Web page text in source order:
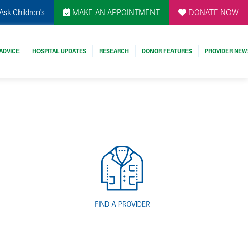
Children's MAKE AN APPOINTMENT DONATE NOW
HOSPITAL UPDATES RESEARCH DONOR FEATURES PROVIDER